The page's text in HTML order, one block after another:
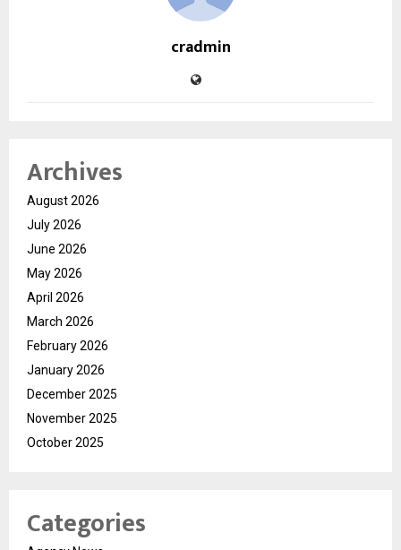
cradmin
Archives
August 2026
July 2026
June 2026
May 2026
April 2026
March 2026
February 2026
January 2026
December 2025
November 2025
October 2025
Categories